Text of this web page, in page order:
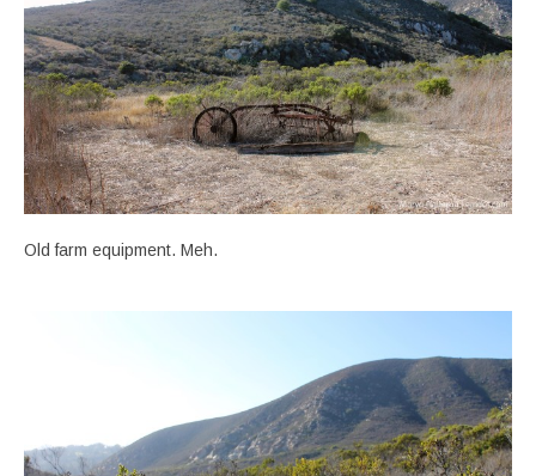
Old farm equipment. Meh.